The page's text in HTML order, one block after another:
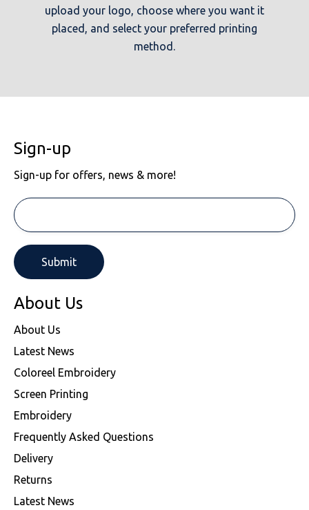
upload your logo, choose where you want it
placed, and select your preferred printing
method.
Sign-up
Sign-up for offers, news & more!
About Us
About Us
Latest News
Coloreel Embroidery
Screen Printing
Embroidery
Frequently Asked Questions
Delivery
Returns
Latest News